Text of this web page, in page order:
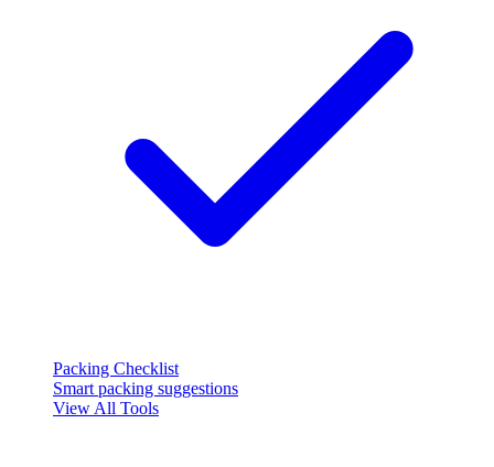
Packing Checklist
Smart packing suggestions
View All Tools